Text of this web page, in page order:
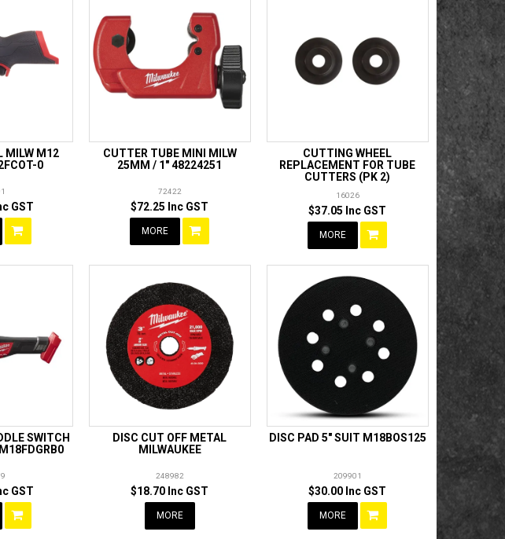
MILW M12
0
GST
CUTTER TUBE MINI MILW
25MM / 1" 48224251
72422
$72.25 Inc GST
MORE
CUTTING WHEEL
REPLACEMENT FOR TUBE
CUTTERS (PK 2)
16026
$37.05 Inc GST
MORE
SWITCH
GST
DISC CUT OFF METAL
MILWAUKEE
248982
$18.70 Inc GST
MORE
DISC PAD 5" SUIT M18BOS125
209901
$30.00 Inc GST
MORE